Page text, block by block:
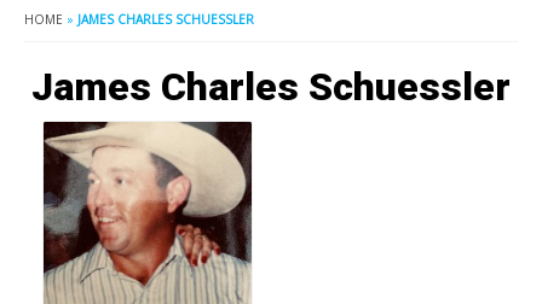
HOME » JAMES CHARLES SCHUESSLER
James Charles Schuessler